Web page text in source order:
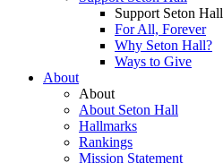
Support Seton Hall
For All, Forever
Why Seton Hall?
Ways to Give
About
About
About Seton Hall
Hallmarks
Rankings
Mission Statement